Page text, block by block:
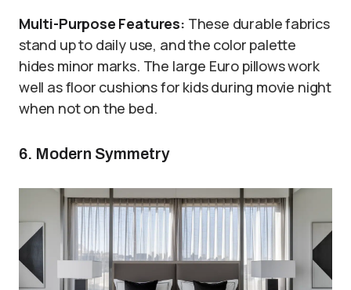
Multi-Purpose Features: These durable fabrics
stand up to daily use, and the color palette
hides minor marks. The large Euro pillows work
well as floor cushions for kids during movie night
when not on the bed.
6. Modern Symmetry